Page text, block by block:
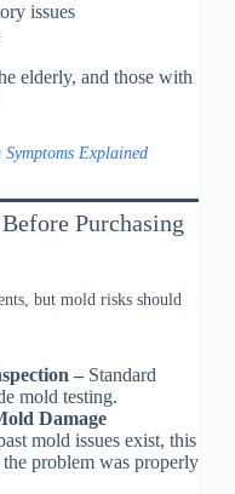
issues
elderly, and those with
Explained
Purchasing
but mold risks should
– Standard
mold testing.
Damage
mold issues exist, this
problem was properly